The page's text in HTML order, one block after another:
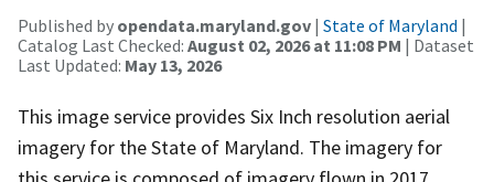
Published by opendata.maryland.gov | State of Maryland |
Catalog Last Checked: August 02, 2026 at 11:08 PM | Dataset
Last Updated: May 13, 2026
This image service provides Six Inch resolution aerial
imagery for the State of Maryland. The imagery for